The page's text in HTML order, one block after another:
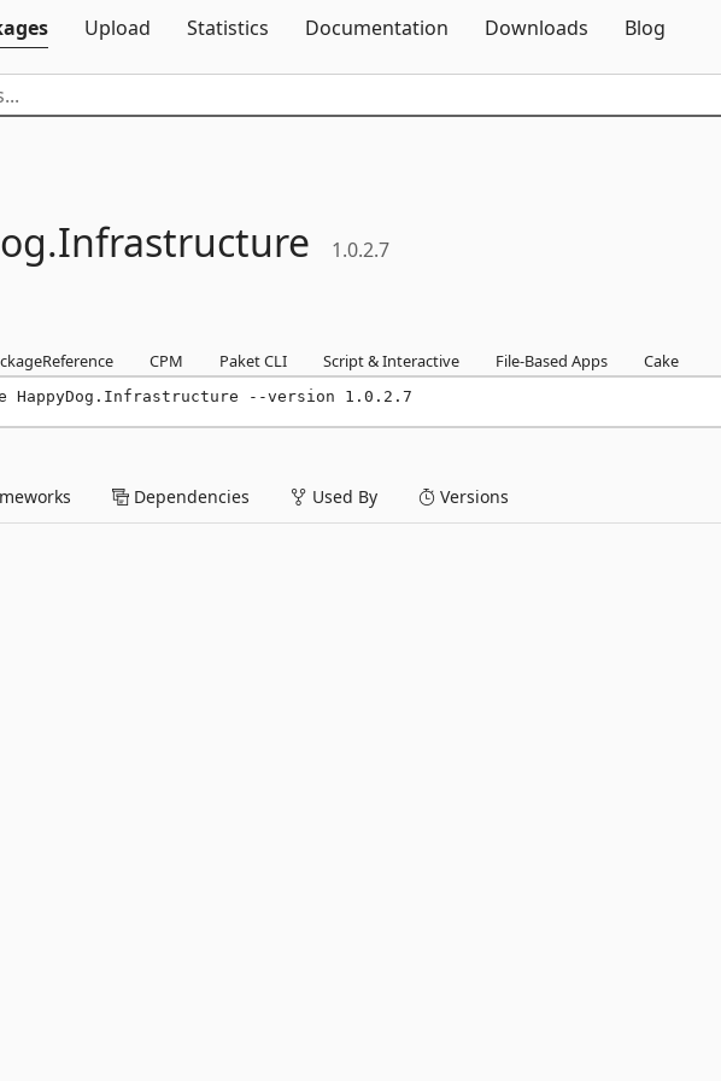
Upload Statistics Documentation Downloads Blog
Infrastructure 1.0.2.7
CPM Paket CLI Script & Interactive File-Based Apps Cake
HappyDog.Infrastructure --version 1.0.2.7
Dependencies Used By Versions